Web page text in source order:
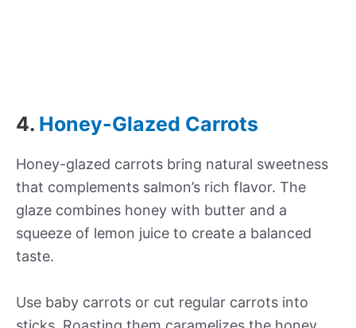
4. Honey-Glazed Carrots
Honey-glazed carrots bring natural sweetness
that complements salmon’s rich flavor. The
glaze combines honey with butter and a
squeeze of lemon juice to create a balanced
taste.
Use baby carrots or cut regular carrots into